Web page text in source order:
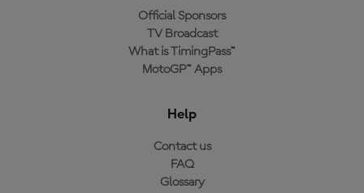
Official Sponsors
TV Broadcast
What is TimingPass™
MotoGP™ Apps
Help
Contact us
FAQ
Glossary